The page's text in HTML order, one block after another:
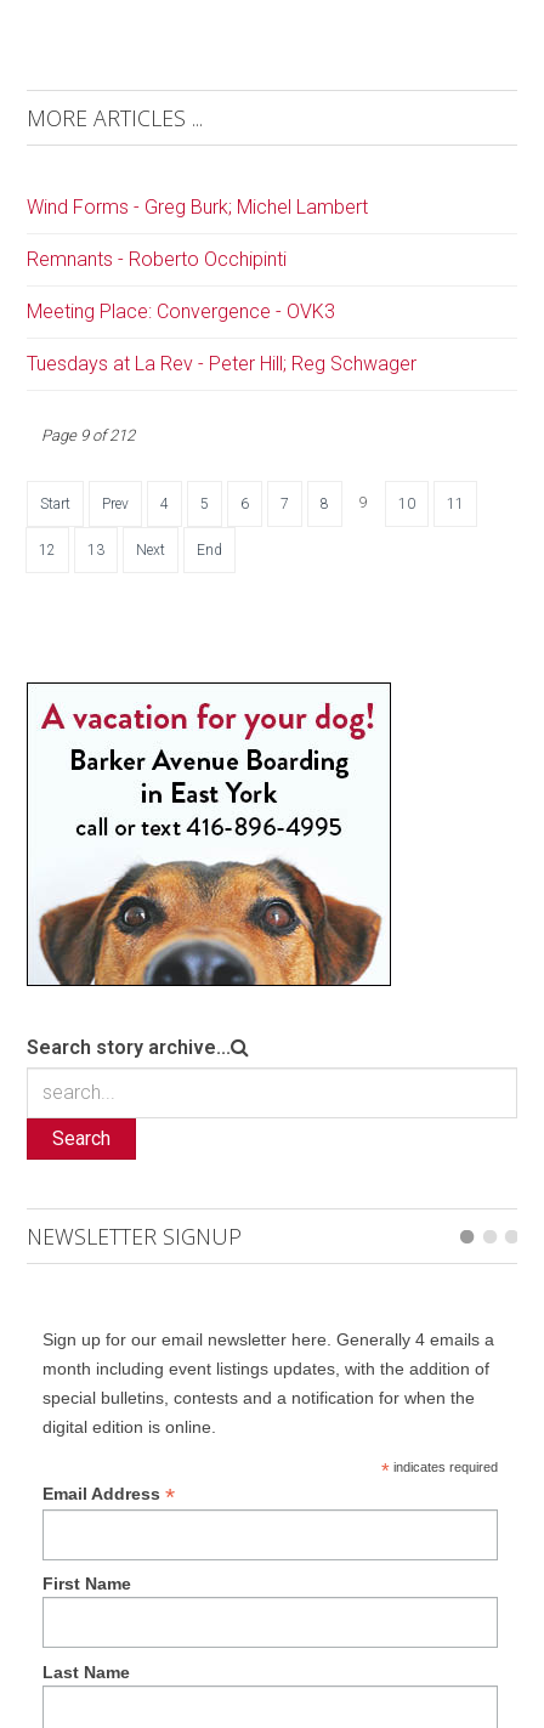
MORE ARTICLES ...
Wind Forms - Greg Burk; Michel Lambert
Remnants - Roberto Occhipinti
Meeting Place: Convergence - OVK3
Tuesdays at La Rev - Peter Hill; Reg Schwager
Page 9 of 212
Start Prev 4 5 6 7 8 9 10 11
12 13 Next End
Search story archive...
Search
NEWSLETTER SIGNUP
Sign up for our email newsletter here. Generally 4 emails a
month including event listings updates, with the addition of
special bulletins, contests and a notification for when the
digital edition is online.
*indicates required
Email Address *
First Name
Last Name